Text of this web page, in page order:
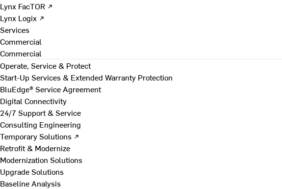
Lynx FacTOR ↗
Lynx Logix ↗
Services
Commercial
Commercial
Operate, Service & Protect
Start-Up Services & Extended Warranty Protection
BluEdge® Service Agreement
Digital Connectivity
24/7 Support & Service
Consulting Engineering
Temporary Solutions ↗
Retrofit & Modernize
Modernization Solutions
Upgrade Solutions
Baseline Analysis